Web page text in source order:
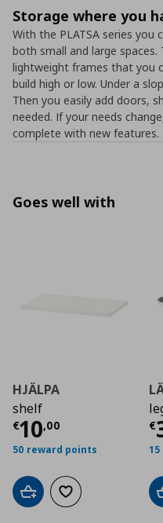
Storage where you
With the PLATSA series
both small and large
lightweight frames that you
build high or low. Under a
Then you easily add doors,
needed. If your needs
complete with new features.
Goes well with
HJÄLPA
shelf
€10,00
Current price
50 reward points
Add to cartAdd to wishlist
€